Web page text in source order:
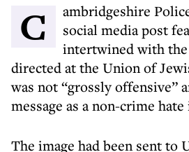
Cambridgeshire Police have said that a
social media post
intertwined with
directed at the Union of
was not “grossly offensive”
message as a non-crime
The image had been sent to